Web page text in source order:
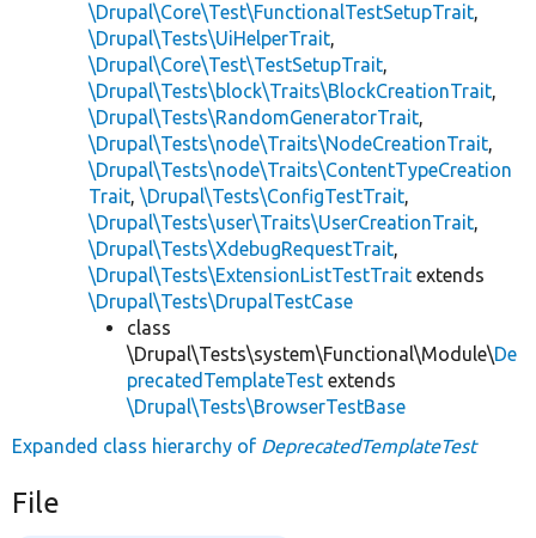
\Drupal\Core\Test\FunctionalTestSetupTrait,
\Drupal\Tests\UiHelperTrait,
\Drupal\Core\Test\TestSetupTrait,
\Drupal\Tests\block\Traits\BlockCreationTrait,
\Drupal\Tests\RandomGeneratorTrait,
\Drupal\Tests\node\Traits\NodeCreationTrait,
\Drupal\Tests\node\Traits\ContentTypeCreation
Trait, \Drupal\Tests\ConfigTestTrait,
\Drupal\Tests\user\Traits\UserCreationTrait,
\Drupal\Tests\XdebugRequestTrait,
\Drupal\Tests\ExtensionListTestTrait extends
\Drupal\Tests\DrupalTestCase
class
\Drupal\Tests\system\Functional\Module\De
precatedTemplateTest extends
\Drupal\Tests\BrowserTestBase
Expanded class hierarchy of DeprecatedTemplateTest
File